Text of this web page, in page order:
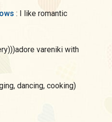
: I like romantic
dancing, cooking)